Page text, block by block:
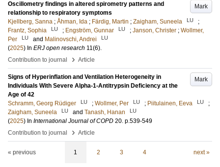
Mark
Oscillometry findings in altered spirometry patterns and
relationship to respiratory symptoms
Kjellberg, Sanna ; Åhman, Ida ; Färdig, Martin ; Zaigham, Suneela LU
;
Frantz, Sophia
LU ; Engström, Gunnar LU ; Janson, Christer ; Wollmer,
Per
LU and Malinovschi, Andrei LU
(2025) In ERJ open research 11(6).
Contribution to journal
› Article
Mark
Signs of Hyperinflation and Ventilation Heterogeneity in
Individuals With Severe Alpha-1-Antitrypsin Deficiency at the
Age of 42
Schramm, Georg Rüdiger
LU ; Wollmer, Per LU ; Piitulainen, Eeva LU
;
Zaigham, Suneela
LU and Tanash, Hanan LU
(2025) In International Journal of COPD 20. p.539-549
Contribution to journal
› Article
« previous 1 2 3 4 next »